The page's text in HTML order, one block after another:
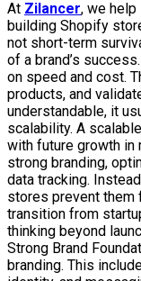
At Zilancer, we
building Shopify
not short-term
of a brand’s
on speed and cost.
products, and
understandable, it
scalability. A
with future growth in
strong branding,
data tracking.
stores prevent them
transition from
thinking beyond
Strong Brand
branding. This